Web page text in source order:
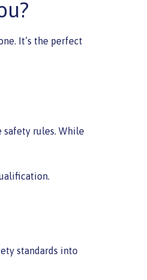
It’s the perfect
safety rules. While
standards into